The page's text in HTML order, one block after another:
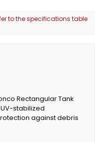
Rectangular Tank
UV-stabilized
against debris
to the specifications table